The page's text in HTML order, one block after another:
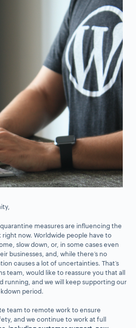
measures are influencing the
right now. Worldwide people have to
slow down, or, in some cases even
businesses, and, while there’s no
causes a lot of uncertainties. That’s
team, would like to reassure you that all
running, and we will keep supporting our
period.
team to remote work to ensure
and we continue to work at full